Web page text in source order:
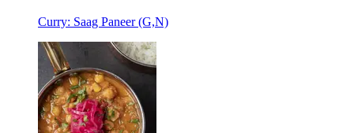
Curry: Saag Paneer (G,N)